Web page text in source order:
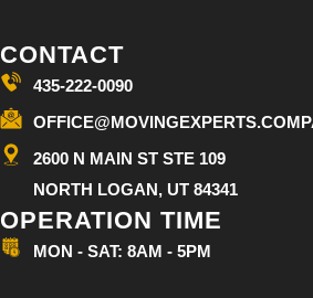
CONTACT
435-222-0090
2600 N MAIN ST STE 109
NORTH LOGAN, UT 84341
OPERATION TIME
MON - SAT: 8AM - 5PM